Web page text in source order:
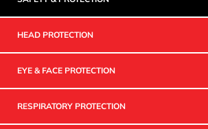
HEAD PROTECTION
EYE & FACE PROTECTION
RESPIRATORY PROTECTION